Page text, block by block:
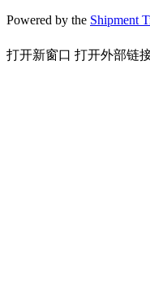
Powered by the Shipment
打开新窗口 打开外部链